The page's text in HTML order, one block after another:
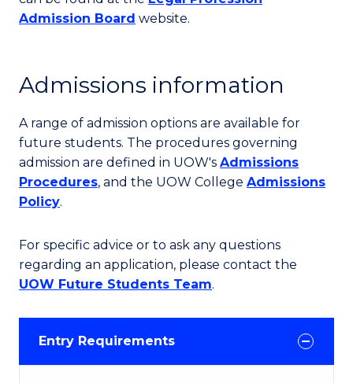
Admission Board website.
Admissions information
A range of admission options are available for
future students. The procedures governing
admission are defined in UOW's Admissions
Procedures, and the UOW College Admissions
Policy.
For specific advice or to ask any questions
regarding an application, please contact the
UOW Future Students Team.
Entry Requirements